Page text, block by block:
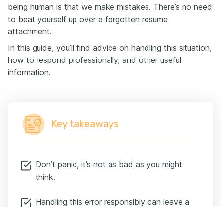
being human is that we make mistakes. There’s no need
to beat yourself up over a forgotten resume
attachment.
In this guide, you’ll find advice on handling this situation,
how to respond professionally, and other useful
information.
Key takeaways
Don’t panic, it’s not as bad as you might
think.
Handling this error responsibly can leave a